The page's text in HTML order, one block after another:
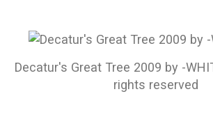
Decatur's Great Tree 2009 by -
rights reserved